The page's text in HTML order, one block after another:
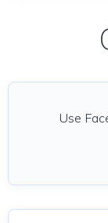
Use